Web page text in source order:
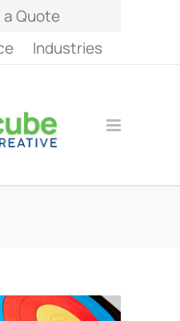
Quote
Industries